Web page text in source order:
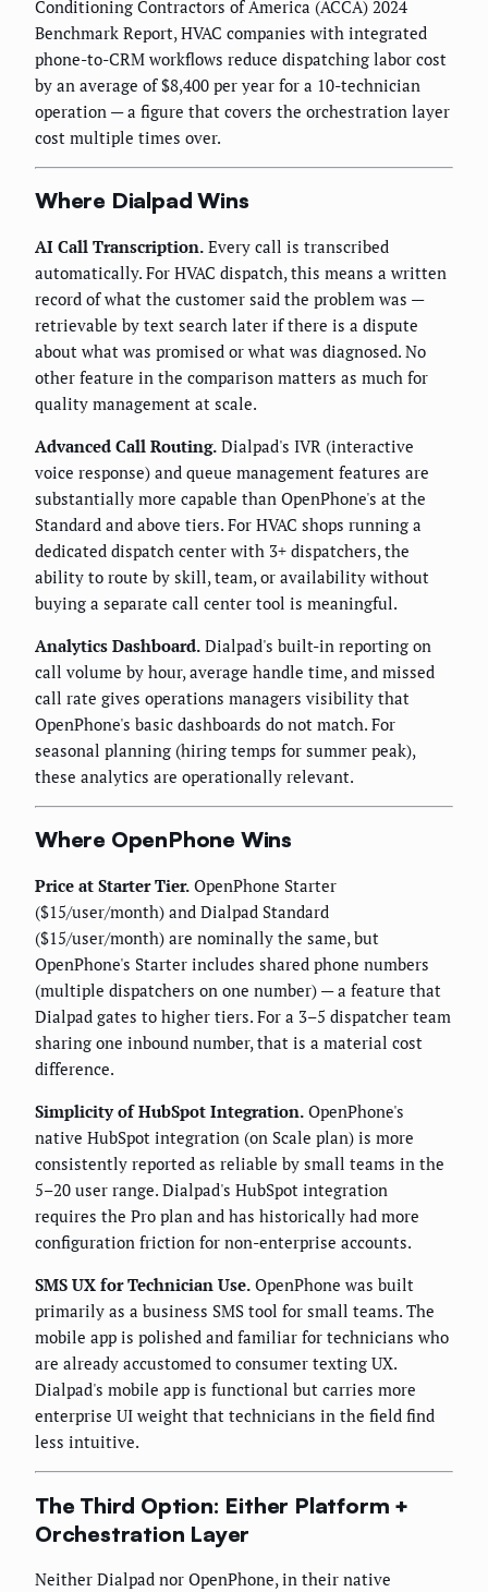
Conditioning Contractors of America (ACCA) 2024
Benchmark Report, HVAC companies with integrated
phone-to-CRM workflows reduce dispatching labor cost
by an average of $8,400 per year for a 10-technician
operation — a figure that covers the orchestration layer
cost multiple times over.
Where Dialpad Wins
AI Call Transcription. Every call is transcribed
automatically. For HVAC dispatch, this means a written
record of what the customer said the problem was —
retrievable by text search later if there is a dispute
about what was promised or what was diagnosed. No
other feature in the comparison matters as much for
quality management at scale.
Advanced Call Routing. Dialpad's IVR (interactive
voice response) and queue management features are
substantially more capable than OpenPhone's at the
Standard and above tiers. For HVAC shops running a
dedicated dispatch center with 3+ dispatchers, the
ability to route by skill, team, or availability without
buying a separate call center tool is meaningful.
Analytics Dashboard. Dialpad's built-in reporting on
call volume by hour, average handle time, and missed
call rate gives operations managers visibility that
OpenPhone's basic dashboards do not match. For
seasonal planning (hiring temps for summer peak),
these analytics are operationally relevant.
Where OpenPhone Wins
Price at Starter Tier. OpenPhone Starter
($15/user/month) and Dialpad Standard
($15/user/month) are nominally the same, but
OpenPhone's Starter includes shared phone numbers
(multiple dispatchers on one number) — a feature that
Dialpad gates to higher tiers. For a 3–5 dispatcher team
sharing one inbound number, that is a material cost
difference.
Simplicity of HubSpot Integration. OpenPhone's
native HubSpot integration (on Scale plan) is more
consistently reported as reliable by small teams in the
5–20 user range. Dialpad's HubSpot integration
requires the Pro plan and has historically had more
configuration friction for non-enterprise accounts.
SMS UX for Technician Use. OpenPhone was built
primarily as a business SMS tool for small teams. The
mobile app is polished and familiar for technicians who
are already accustomed to consumer texting UX.
Dialpad's mobile app is functional but carries more
enterprise UI weight that technicians in the field find
less intuitive.
The Third Option: Either Platform +
Orchestration Layer
Neither Dialpad nor OpenPhone, in their native